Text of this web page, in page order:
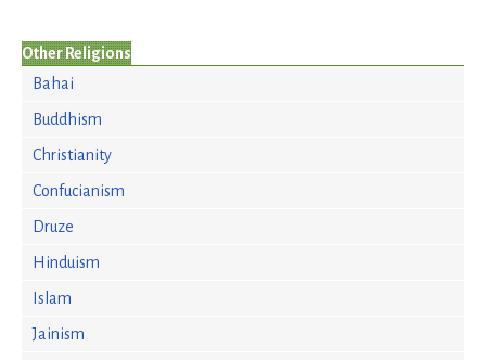
Other Religions
Bahai
Buddhism
Christianity
Confucianism
Druze
Hinduism
Islam
Jainism